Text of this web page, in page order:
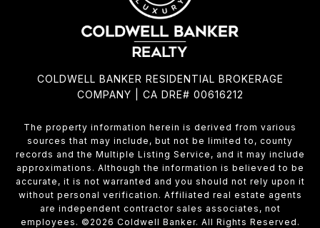
COLDWELL BANKER RESIDENTIAL BROKERAGE
COMPANY | CA DRE# 00616212
The property information herein is derived from various
sources that may include, but not be limited to, county
records and the Multiple Listing Service, and it may include
approximations. Although the information is believed to be
accurate, it is not warranted and you should not rely upon it
without personal verification. Affiliated real estate agents
are independent contractor sales associates, not
employees. © 2026 Coldwell Banker. All Rights Reserved.